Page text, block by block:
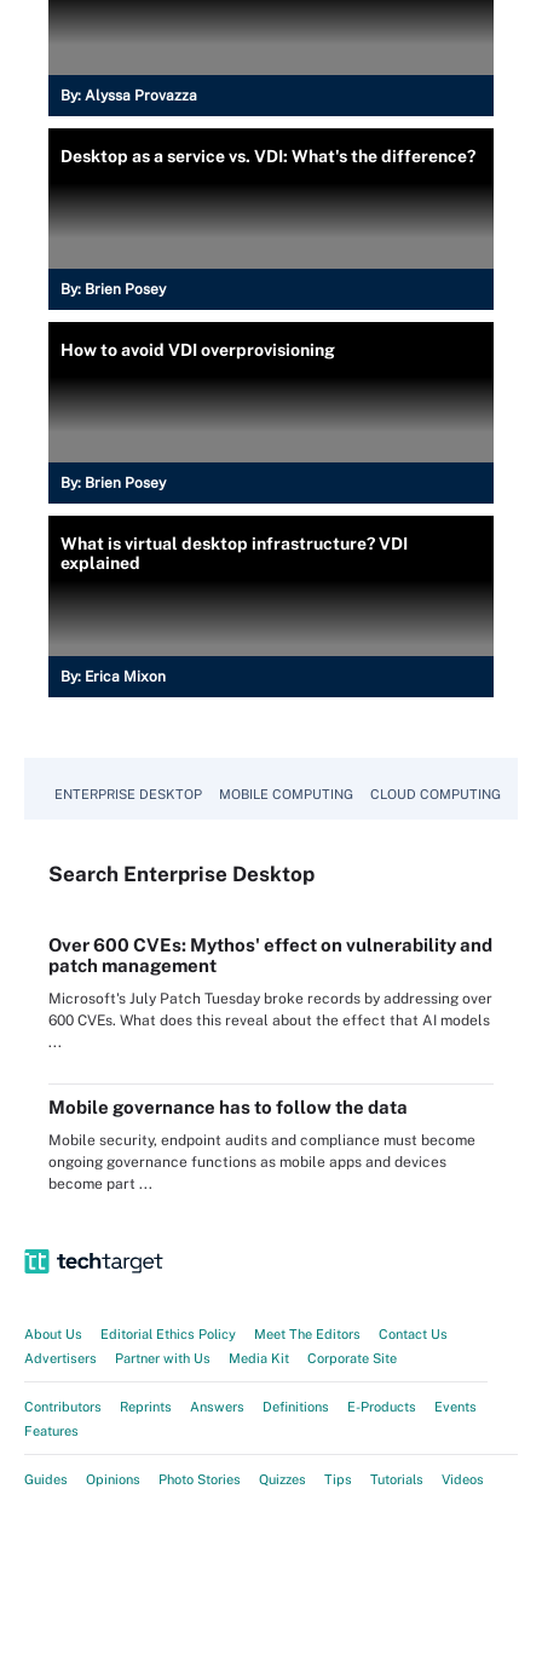
By: Alyssa Provazza
Desktop as a service vs. VDI: What's the difference?
By: Brien Posey
How to avoid VDI overprovisioning
By: Brien Posey
What is virtual desktop infrastructure? VDI
explained
By: Erica Mixon
ENTERPRISE DESKTOP MOBILE COMPUTING CLOUD COMPUTING
Search Enterprise Desktop
Over 600 CVEs: Mythos' effect on vulnerability and
patch management
Microsoft's July Patch Tuesday broke records by addressing over
600 CVEs. What does this reveal about the effect that AI models
...
Mobile governance has to follow the data
Mobile security, endpoint audits and compliance must become
ongoing governance functions as mobile apps and devices
become part ...
About Us Editorial Ethics Policy Meet The Editors
Contact Us
Advertisers
Partner with Us Media Kit Corporate Site
Contributors Reprints Answers Definitions E-Products
Events
Features
Guides Opinions Photo Stories Quizzes Tips Tutorials Videos